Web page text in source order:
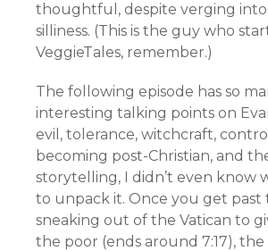
thoughtful, despite verging
silliness. (This is the guy who
VeggieTales, remember.)
The following episode has so
interesting talking points on
evil, tolerance, witchcraft,
becoming post-Christian, and
storytelling, I didn’t even know
to unpack it. Once you get past
sneaking out of the Vatican to
the poor (ends around 7:17),